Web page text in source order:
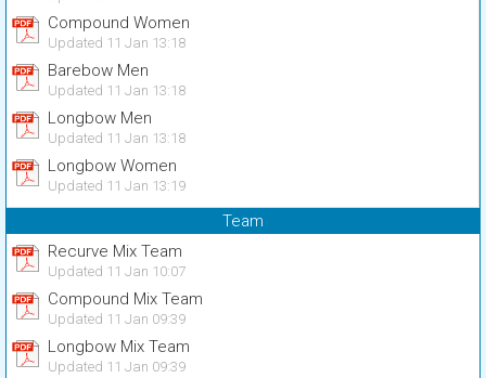
Compound Women
Updated 11 Jan 13:18
Barebow Men
Updated 11 Jan 13:18
Longbow Men
Updated 11 Jan 13:18
Longbow Women
Updated 11 Jan 13:19
Team
Recurve Mix Team
Updated 11 Jan 10:07
Compound Mix Team
Updated 11 Jan 09:39
Longbow Mix Team
Updated 11 Jan 09:39